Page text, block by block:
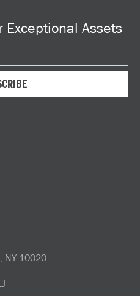
Exceptional Assets
NY 10020